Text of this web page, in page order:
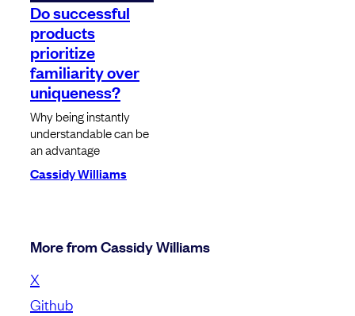
Do successful
products
prioritize
familiarity over
uniqueness?
Why being instantly
understandable can be
an advantage
Cassidy Williams
More from Cassidy Williams
X
Github